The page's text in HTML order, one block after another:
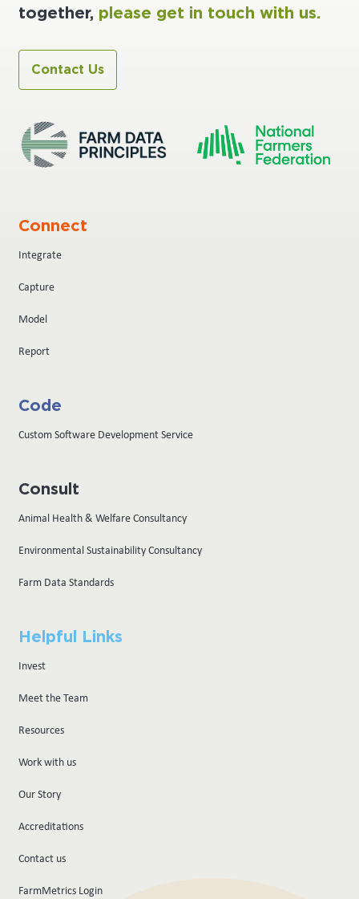
together, please get in touch with us.
Contact Us
Connect
Integrate
Capture
Model
Report
Code
Custom Software Development Service
Consult
Animal Health & Welfare Consultancy
Environmental Sustainability Consultancy
Farm Data Standards
Helpful Links
Invest
Meet the Team
Resources
Work with us
Our Story
Accreditations
Contact us
FarmMetrics Login